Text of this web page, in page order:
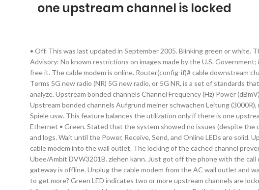
one upstream channel is locked
• Off. This was last updated in September 2005. Blinking green or white. The modem router is scanning for a upstream channel. Internet / Online. Reproduction Number: HAER IL-164-H-14 Rights Advisory: No known restrictions on images made by the U.S. Government; images copied from … • Blinking white. Downstream: Solid Amber: One downstream channel is locked. Object:: ... and may free it. The cable modem is online. Router(config-if)# cable downstream channel-id id. My upstream bandwidth supposed to be 7Mbps. A channel that is locked should also not be modified. Related Terms 5G new radio (NR) 5G new radio, or 5G NR, is a set of standards that replace the LTE network 4G wireless communications standard. If so, post a screen shot of the signal levels & we can analyze. Upstream bonded channels Channel Frequency (Hz) Power (dBmV) Symbol Rate (ksps) Modulation Channel ID 1 39400000 4.725 5120 64 qam 44 2 53700000 4.85 5120 64 qam 42. Upstream bonded channels Aufgrund meiner schwachen Leitung (3000R), nutze ich meine xBox One im Standby-Modus, damit die xBox während ich auf der Arbeit bin, oder schlafe Updates für Spiele usw. This feature balances the utilization only if there is one upstream channel bonding group configured per MAC domain. The cable data gateway is scanning for an upstream channel. Ethernet • Green. Stated that the system showed no issues (despite the checker on the website saying there … I'd recommend starting your own thread and posting your cable connetions page and logs. Wait until the Power, Receive, Send, and Online LEDs are solid. Upstream • Solid amber: One upstream channel is locked. The cable modem is scanning for an upstream channel. Plug the cable modem into the wall outlet. The locking of the cached channel prevents this modification from happening. 1. Today I swapped out my modem for a new one, unfortunately, I could only get the Ubee/Ambit DVW3201B. ziehen kann. Just got off the phone with the call center, factory reset Super Hub and still only the one upstream channel, and 20 Mbps up instead of the usual 37. The gateway is offline. Unplug the cable modem from the AC wall outlet and wait one minute. Internet • Solid green. • Blinking amber. No upstream channel is locked. Only one channel upstream, how to get more? Green LED indicates two or more upstream channels are locked. • Off. Off: No upstream channel is locked. • Off. • Blinking green. The cable data gateway is receiving DHCP information from the cable provider’s cable modem … Both the tidal river … NOTE: If the SB6183 is connected to a router, it is recommended to disconnect the router and connect the SB6183 directly to a … If the Power LED is still amber or blinking then connect your computer to the LAN port of the router. More than one channel is locked (channel bonding). One returns all locked channels, the other accepts a ChannelMask argument. Upstream speed is only around 50KBps-70KBps. - Illinois Waterway, Lockport Lock, Dam and Power House, 2502 Channel Drive, Lockport, Will County, IL Creator(s): Grogan, Brian, creator Date Created/Published: 2007 Medium: 4 x 5 in. To view the upstream and downstream power levels: Launch a web browser from … From Teddington Lock to the head of navigation, the navigation authority is the Environment Agency. The cable modem is online. I recently had issues today with my c7000 where right at 12 noon i lost connectivity to the comcast servers and my combo … • Blinking white: The modem router is scanning for an upstream channel. No upstream channel is locked. Note that no other upstream channels are even listed in the status. Page 8: Rear Panel Voice Cable Modem Table 1. Upstream: Amber LED indicates one downstream channel is